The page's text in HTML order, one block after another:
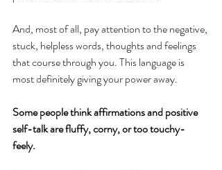
And, most of all, pay attention to the negative,
stuck, helpless words, thoughts and feelings
that course through you. This language is
most definitely giving your power away.
Some people think affirmations and positive
self-talk are fluffy, corny, or too touchy-
feely.